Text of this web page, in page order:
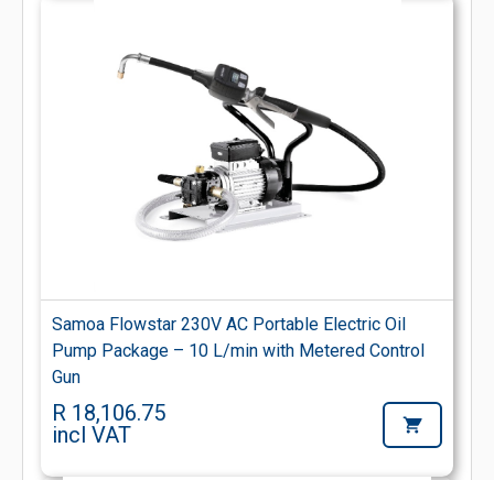
Samoa Flowstar 230V AC Portable Electric Oil
Pump Package – 10 L/min with Metered Control
Gun
R 18,106.75
incl VAT